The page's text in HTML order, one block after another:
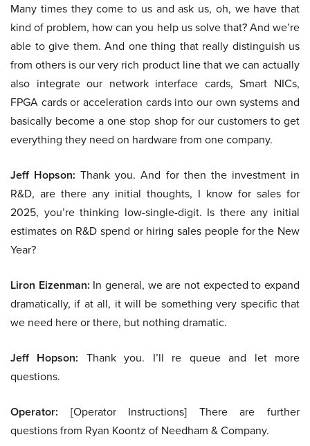
Many times they come to us and ask us, oh, we have that
kind of problem, how can you help us solve that? And we’re
able to give them. And one thing that really distinguish us
from others is our very rich product line that we can actually
also integrate our network interface cards, Smart NICs,
FPGA cards or acceleration cards into our own systems and
basically become a one stop shop for our customers to get
everything they need on hardware from one company.
Jeff Hopson: Thank you. And for then the investment in
R&D, are there any initial thoughts, I know for sales for
2025, you’re thinking low-single-digit. Is there any initial
estimates on R&D spend or hiring sales people for the New
Year?
Liron Eizenman: In general, we are not expected to expand
dramatically, if at all, it will be something very specific that
we need here or there, but nothing dramatic.
Jeff Hopson: Thank you. I’ll re queue and let more
questions.
Operator: [Operator Instructions] There are further
questions from Ryan Koontz of Needham & Company.